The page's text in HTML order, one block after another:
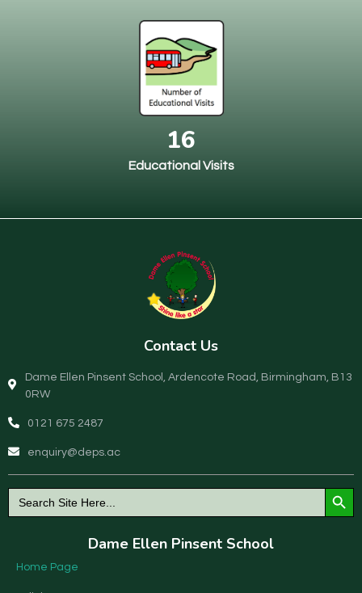
16
Educational Visits
Contact Us
Dame Ellen Pinsent School, Ardencote Road, Birmingham, B13
0RW
0121 675 2487
enquiry@deps.ac
Search
for:
Search Button
Dame Ellen Pinsent School
Home Page